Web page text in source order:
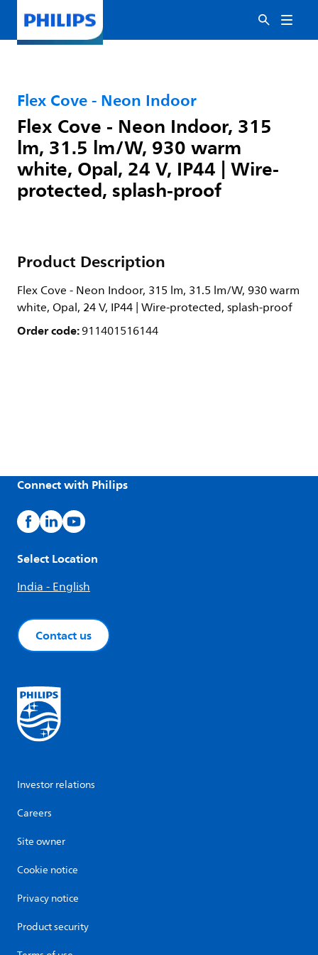
Flex Cove - Neon Indoor
Flex Cove - Neon Indoor, 315
lm, 31.5 lm/W, 930 warm
white, Opal, 24 V, IP44 | Wire-
protected, splash-proof
Product Description
Flex Cove - Neon Indoor, 315 lm, 31.5 lm/W, 930 warm
white, Opal, 24 V, IP44 | Wire-protected, splash-proof
Order code:911401516144
Connect with Philips
Select Location
India - English
Contact us
Investor relations
Careers
Site owner
Cookie notice
Privacy notice
Product security